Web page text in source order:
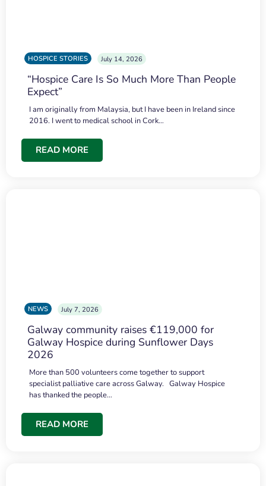
HOSPICE STORIES July 14, 2026
“Hospice Care Is So Much More Than People
Expect”
I am originally from Malaysia, but I have been in Ireland since
2016. I went to medical school in Cork…
READ MORE
NEWS July 7, 2026
Galway community raises €119,000 for
Galway Hospice during Sunflower Days
2026
More than 500 volunteers come together to support
specialist palliative care across Galway. Galway Hospice
has thanked the people…
READ MORE